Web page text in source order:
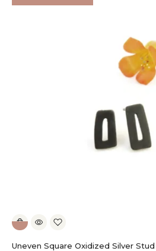
Uneven Square Oxidized Silver Stud